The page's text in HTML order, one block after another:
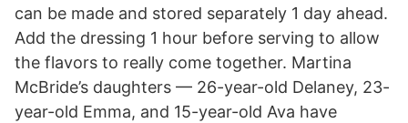
can be made and stored separately 1 day ahead.
Add the dressing 1 hour before serving to allow
the flavors to really come together. Martina
McBride’s daughters — 26-year-old Delaney, 23-
year-old Emma, and 15-year-old Ava have